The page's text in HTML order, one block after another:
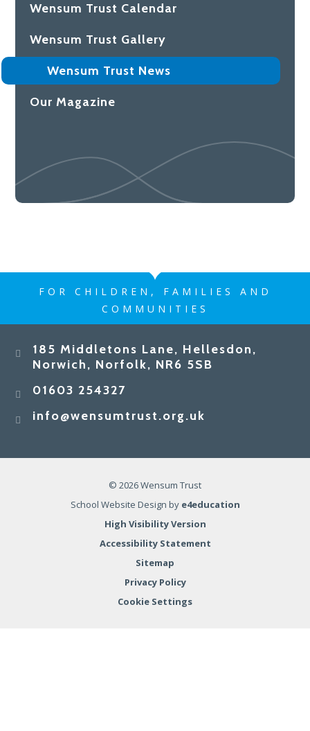
Wensum Trust Calendar
Wensum Trust Gallery
Wensum Trust News
Our Magazine
FOR CHILDREN, FAMILIES AND
COMMUNITIES
185 Middletons Lane, Hellesdon,
Norwich, Norfolk, NR6 5SB
01603 254327
info@wensumtrust.org.uk
© 2026 Wensum Trust
School Website Design by e4education
High Visibility Version
Accessibility Statement
Sitemap
Privacy Policy
Cookie Settings